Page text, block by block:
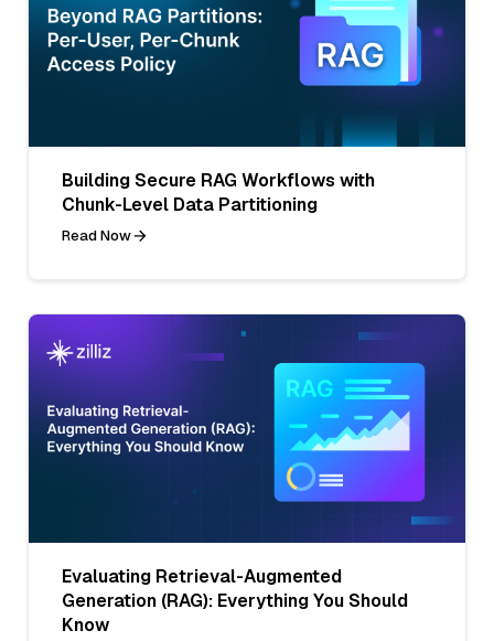
Building Secure RAG Workflows with
Chunk-Level Data Partitioning
Read Now
Evaluating Retrieval-Augmented
Generation (RAG): Everything You Should
Know